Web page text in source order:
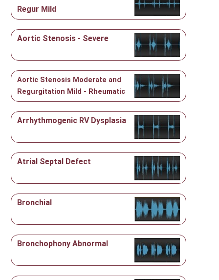
Regur Mild
Aortic Stenosis - Severe
Aortic Stenosis Moderate and
Regurgitation Mild - Rheumatic
Arrhythmogenic RV Dysplasia
Atrial Septal Defect
Bronchial
Bronchophony Abnormal